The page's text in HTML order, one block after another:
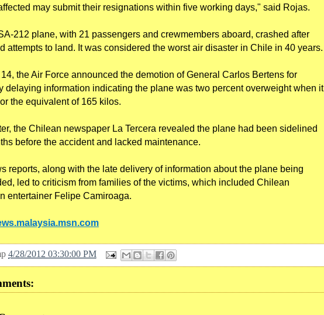
may submit their resignations within five working days," said Rojas.
212 plane, with 21 passengers and crewmembers aboard, crashed after
attempts to land. It was considered the worst air disaster in Chile in 40 years.
the Air Force announced the demotion of General Carlos Bertens for
delaying information indicating the plane was two percent overweight when it
the equivalent of 165 kilos.
the Chilean newspaper La Tercera revealed the plane had been sidelined
before the accident and lacked maintenance.
reports, along with the late delivery of information about the plane being
led to criticism from families of the victims, which included Chilean
entertainer Felipe Camiroaga.
4/28/2012 03:30:00 PM